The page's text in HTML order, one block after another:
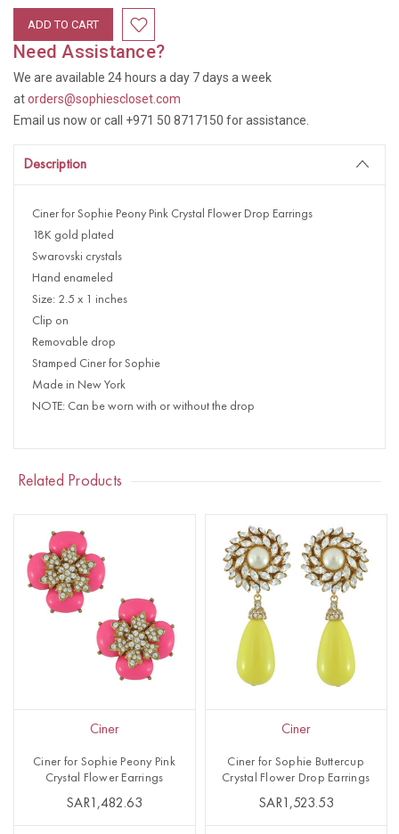
Need Assistance?
We are available 24 hours a day 7 days a week
atorders@sophiescloset.com
Email us now or call +971 50 8717150 for assistance.
Description
Ciner for Sophie Peony Pink Crystal Flower Drop Earrings
18K gold plated
Swarovski crystals
Hand enameled
Size: 2.5 x 1 inches
Clip on
Removable drop
Stamped Ciner for Sophie
Made in New York
NOTE: Can be worn with or without the drop
Related Products
Ciner
Ciner for Sophie Peony Pink
Crystal Flower Earrings
SAR1,482.63
Ciner
Ciner for Sophie Buttercup
Crystal Flower Drop Earrings
SAR1,523.53